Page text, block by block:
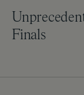
Finals